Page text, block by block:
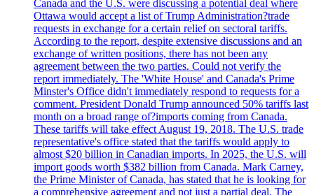
Canada and the U.S. were discussing a potential deal where
Ottawa would accept a list of Trump Administration?trade
requests in exchange for a certain relief on sectoral tariffs.
According to the report, despite extensive discussions and an
exchange of written positions, there has not been any
agreement between the two parties. Could not verify the
report immediately. The 'White House' and Canada's Prime
Minster's Office didn't immediately respond to requests for a
comment. President Donald Trump announced 50% tariffs last
month on a broad range of?imports coming from Canada.
These tariffs will take effect August 19, 2018. The U.S. trade
representative's office stated that the tariffs would apply to
almost $20 billion in Canadian imports. In 2025, the U.S. will
import goods worth $382 billion from Canada. Mark Carney,
the Prime Minister of Canada, has stated that he is looking for
a comprehensive agreement and not just a partial deal. The